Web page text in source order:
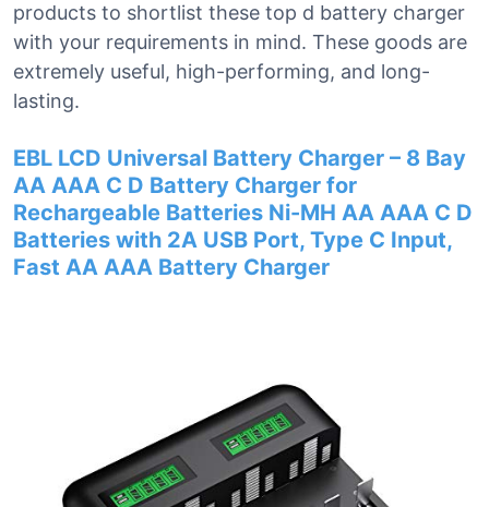
products to shortlist these top d battery charger
with your requirements in mind. These goods are
extremely useful, high-performing, and long-
lasting.
EBL LCD Universal Battery Charger – 8 Bay
AA AAA C D Battery Charger for
Rechargeable Batteries Ni-MH AA AAA C D
Batteries with 2A USB Port, Type C Input,
Fast AA AAA Battery Charger